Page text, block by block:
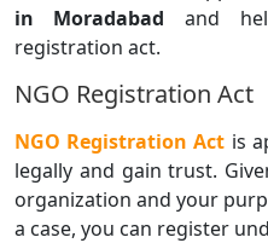
in Moradabad and
registration act.
NGO Registration Act
NGO Registration Act is
legally and gain trust.
organization and your
a case, you can register